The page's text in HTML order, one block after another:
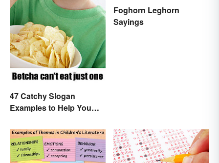
47 Catchy Slogan
Examples to Help You
Foghorn Leghorn
Sayings